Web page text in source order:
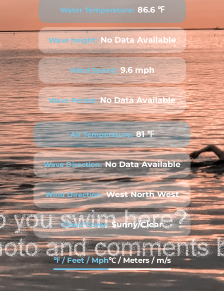
Water Temperature: 86.6 ℉
Wave height: No Data Available
Wind Speed: 9.6 mph
Wave Period: No Data Available
Air Temperature: 81 ℉
Wave Direction: No Data Available
Wind Direction: West North West
Cloud Cover: Sunny/Clear
℉ / Feet / Mph℃ / Meters / m/s